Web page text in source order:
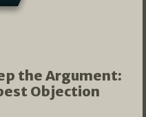
the Argument:
Objection